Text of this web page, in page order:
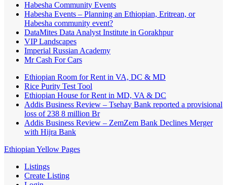
Habesha Community Events
Habesha Events – Planning an Ethiopian, Eritrean, or
Habesha community event?
DataMites Data Analyst Institute in Gorakhpur
VIP Landscapes
Imperial Russian Academy
Mr Cash For Cars
Ethiopian Room for Rent in VA, DC & MD
Rice Purity Test Tool
Ethiopian House for Rent in MD, VA & DC
Addis Business Review – Tsehay Bank reported a provisional
loss of 238 8 million Br
Addis Business Review – ZemZem Bank Declines Merger
with Hijra Bank
Ethiopian Yellow Pages
Listings
Create Listing